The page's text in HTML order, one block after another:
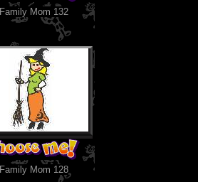
Family Mom 132
Family Mom 128